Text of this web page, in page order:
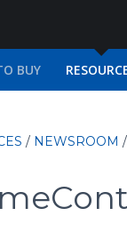
BUY
/ NEWSROOM /